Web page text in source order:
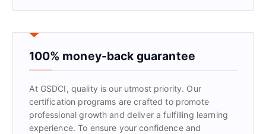
r
h
f
:
100% money-back guarantee
At GSDCI, quality is our utmost priority. Our
certification programs are crafted to promote
professional growth and deliver a fulfilling learning
experience. To ensure your confidence and